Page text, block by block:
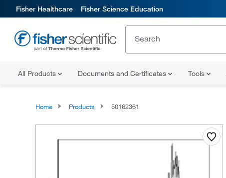
Fisher Healthcare Fisher Science Education
All Products Documents and Certificates Tools
Home Products 50162361